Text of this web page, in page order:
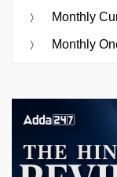
Monthly
Monthly